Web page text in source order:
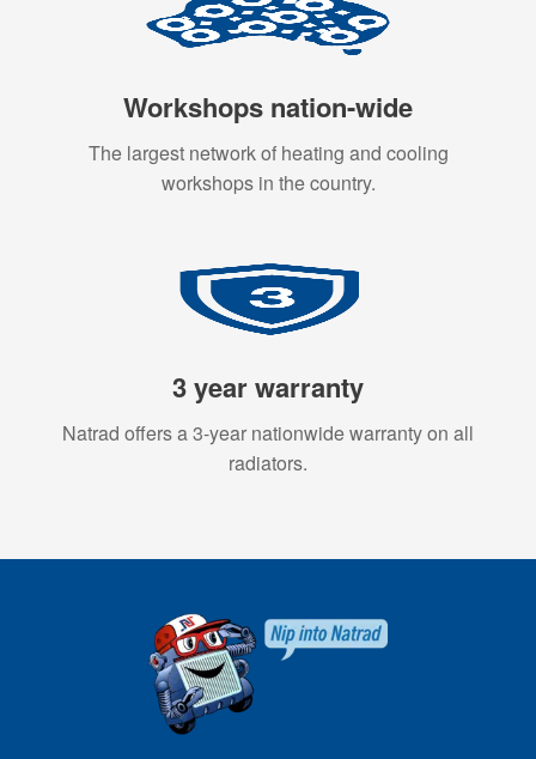
Workshops nation-wide
The largest network of heating and cooling
workshops in the country.
3 year warranty
Natrad offers a 3-year nationwide warranty on all
radiators.